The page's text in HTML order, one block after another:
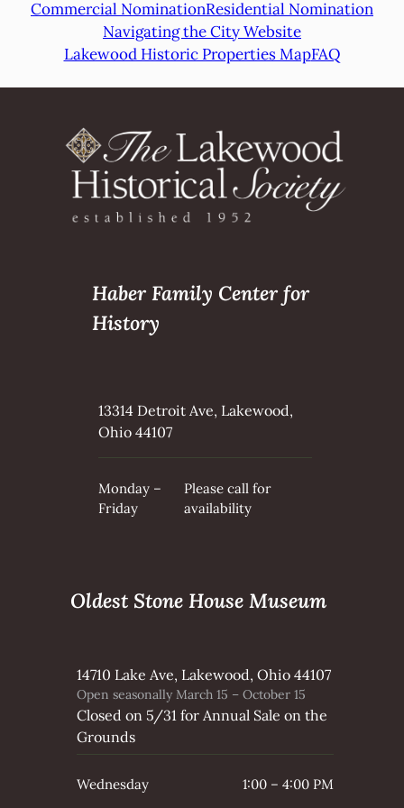
Commercial NominationResidential Nomination
Navigating the City Website
Lakewood Historic Properties MapFAQ
Haber Family Center for
History
13314 Detroit Ave, Lakewood,
Ohio 44107
Monday –
Friday
Please call for
availability
Oldest Stone House Museum
14710 Lake Ave, Lakewood, Ohio 44107
Open seasonally March 15 – October 15
Closed on 5/31 for Annual Sale on the
Grounds
Wednesday 1:00 – 4:00 PM